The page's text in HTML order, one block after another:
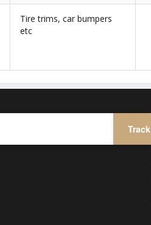
Tire trims, car bumpers
etc
Track